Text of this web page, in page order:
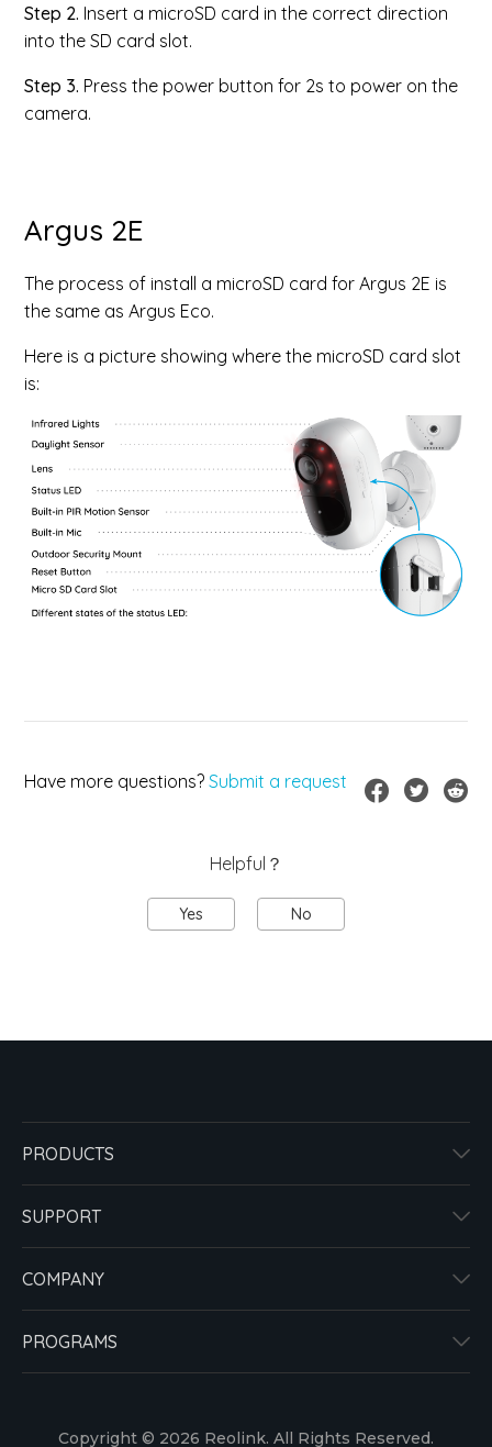
Step 2. Insert a microSD card in the correct direction
into the SD card slot.
Step 3. Press the power button for 2s to power on the
camera.
Argus 2E
The process of install a microSD card for Argus 2E is
the same as Argus Eco.
Here is a picture showing where the microSD card slot
is:
Have more questions? Submit a request
Helpful？
Yes No
PRODUCTS
SUPPORT
COMPANY
PROGRAMS
Copyright © 2026 Reolink. All Rights Reserved.